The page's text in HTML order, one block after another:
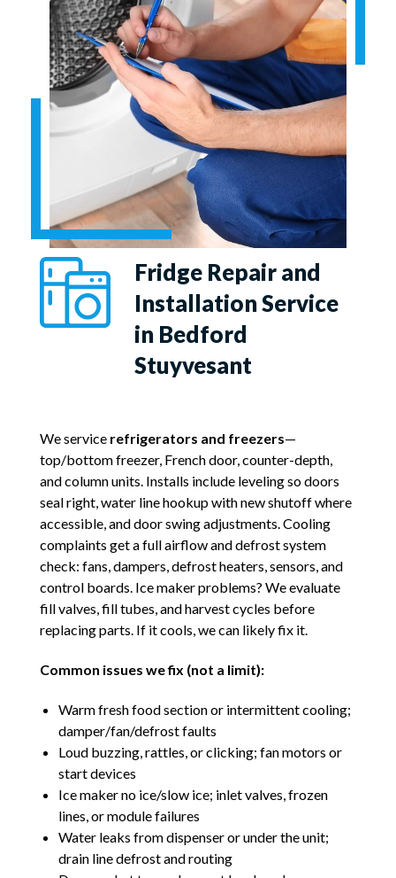
Fridge Repair and
Installation Service
in Bedford
Stuyvesant
We service refrigerators and freezers—
top/bottom freezer, French door, counter-depth,
and column units. Installs include leveling so doors
seal right, water line hookup with new shutoff where
accessible, and door swing adjustments. Cooling
complaints get a full airflow and defrost system
check: fans, dampers, defrost heaters, sensors, and
control boards. Ice maker problems? We evaluate
fill valves, fill tubes, and harvest cycles before
replacing parts. If it cools, we can likely fix it.
Common issues we fix (not a limit):
Warm fresh food section or intermittent cooling;
damper/fan/defrost faults
Loud buzzing, rattles, or clicking; fan motors or
start devices
Ice maker no ice/slow ice; inlet valves, frozen
lines, or module failures
Water leaks from dispenser or under the unit;
drain line defrost and routing